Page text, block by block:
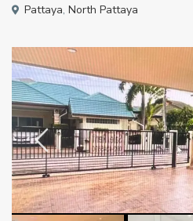
Pattaya,North Pattaya